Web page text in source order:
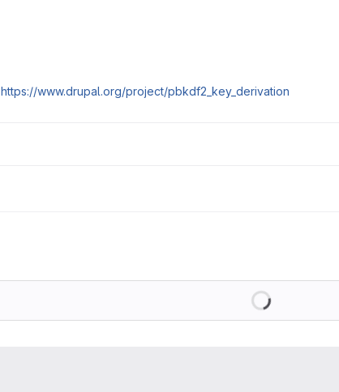
https://www.drupal.org/project/pbkdf2_key_derivation